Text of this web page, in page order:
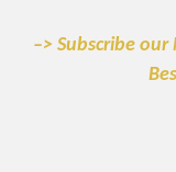
–> Subscribe